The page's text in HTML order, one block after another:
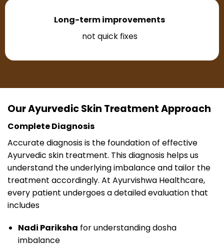
Long-term improvements
not quick fixes
Our Ayurvedic Skin Treatment Approach
Complete Diagnosis
Accurate diagnosis is the foundation of effective
Ayurvedic skin treatment. This diagnosis helps us
understand the underlying imbalance and tailor the
treatment accordingly. At Ayurvishwa Healthcare,
every patient undergoes a detailed evaluation that
includes
Nadi Pariksha for understanding dosha
imbalance